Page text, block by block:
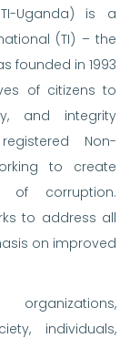
Uganda) is a
(TI) – the
founded in 1993
of citizens to
and integrity
Non-
to create
corruption.
to address all
on improved
individuals,